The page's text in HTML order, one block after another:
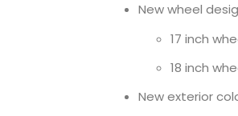
New wheel
17 inch
18 inch
New exterior